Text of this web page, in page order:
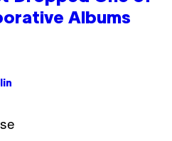
Albums